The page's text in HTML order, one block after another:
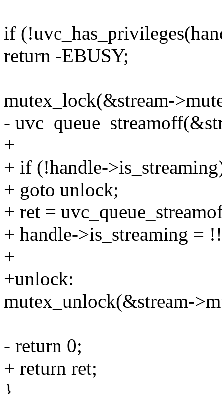
if
return -EBUSY;
mutex_lock(&stream-
-
+
+ if (!handle-
+ goto unlock;
+ ret =
+ handle->is_streaming =
+
+unlock:
mutex_unlock(&stream-
- return 0;
+ return ret;